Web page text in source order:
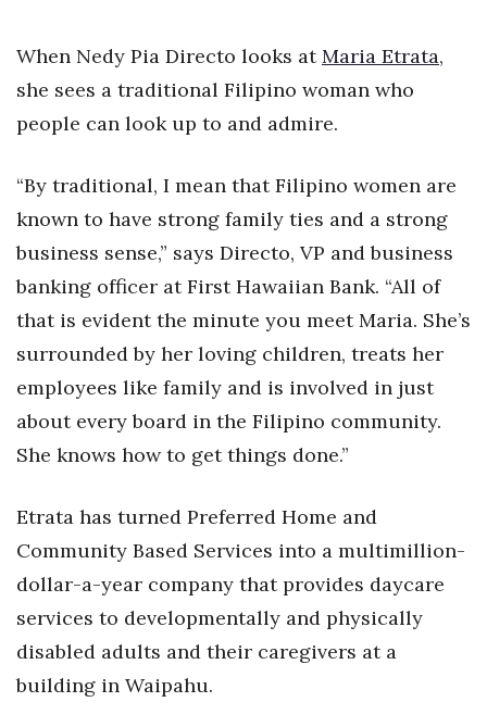
Tech
Tourism
HB Launch Party
CEO Healthcare Summit
HB20 (For the Next 20)
Best Places to Work 2027
Women Entrepreneurs Conference
P3 Summit
20 for the next 20 Reunion
Leadership Conference
When Nedy Pia Directo looks at Maria Etrata,
she sees a traditional Filipino woman who
people can look up to and admire.
“By traditional, I mean that Filipino women are
known to have strong family ties and a strong
business sense,” says Directo, VP and business
banking officer at First Hawaiian Bank. “All of
that is evident the minute you meet Maria. She’s
surrounded by her loving children, treats her
employees like family and is involved in just
about every board in the Filipino community.
She knows how to get things done.”
Etrata has turned Preferred Home and
Community Based Services into a multimillion-
dollar-a-year company that provides daycare
services to developmentally and physically
disabled adults and their caregivers at a
building in Waipahu.